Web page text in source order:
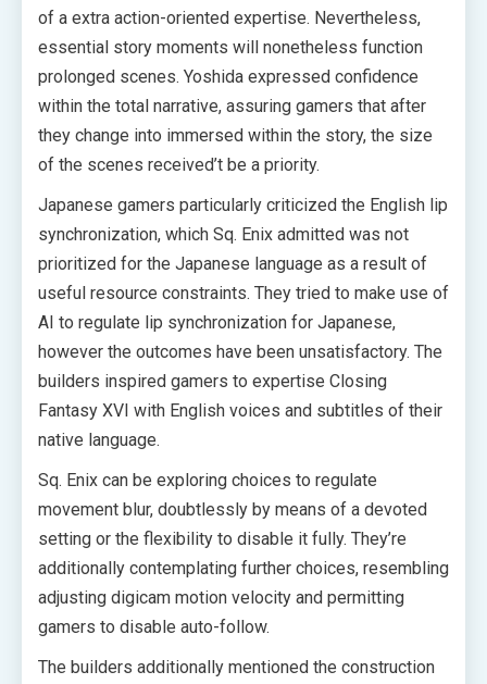
of a extra action-oriented expertise. Nevertheless,
essential story moments will nonetheless function
prolonged scenes. Yoshida expressed confidence
within the total narrative, assuring gamers that after
they change into immersed within the story, the size
of the scenes received’t be a priority.
Japanese gamers particularly criticized the English lip
synchronization, which Sq. Enix admitted was not
prioritized for the Japanese language as a result of
useful resource constraints. They tried to make use of
AI to regulate lip synchronization for Japanese,
however the outcomes have been unsatisfactory. The
builders inspired gamers to expertise Closing
Fantasy XVI with English voices and subtitles of their
native language.
Sq. Enix can be exploring choices to regulate
movement blur, doubtlessly by means of a devoted
setting or the flexibility to disable it fully. They’re
additionally contemplating further choices, resembling
adjusting digicam motion velocity and permitting
gamers to disable auto-follow.
The builders additionally mentioned the construction